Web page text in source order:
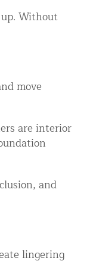
Without
move
are interior
and
lingering